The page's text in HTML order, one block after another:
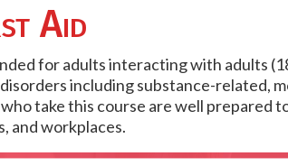
Aid
for adults interacting with adults
including substance-related,
take this course are well
and workplaces.